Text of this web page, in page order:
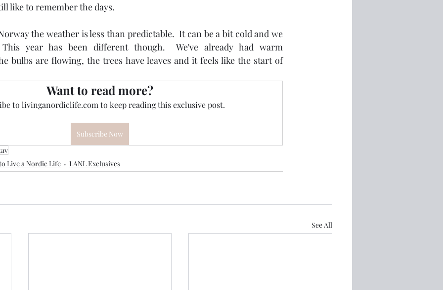
like to remember the days.
the weather is less than predictable.  It can be a bit cold and we
year has been different though.  We've already had warm
bulbs are flowing, the trees have leaves and it feels like the start of
Want to read more?
to livinganordiclife.com to keep reading this exclusive post.
Subscribe Now
Live a Nordic Life LANL Exclusives
See All